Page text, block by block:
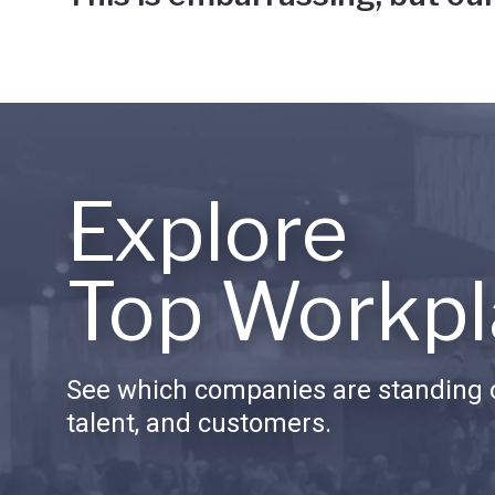
Explore
Top
See which companies are standing
talent, and customers.